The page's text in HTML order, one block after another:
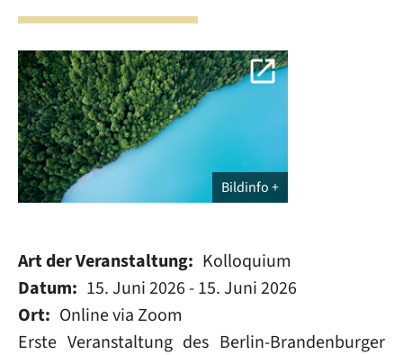
Bildinfo
Art der Veranstaltung
Kolloquium
Datum
15. Juni 2026-15. Juni 2026
Ort
Online via Zoom
Erste Veranstaltung des Berlin-Brandenburger